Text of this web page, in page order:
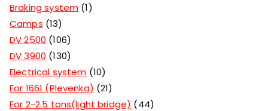
Braking system 1
Camps 13
DV 2500 106
DV 3900 130
Electrical system 10
For 1661 (Plevenka)
21
For 2-2.5 tons(light bridge)
44